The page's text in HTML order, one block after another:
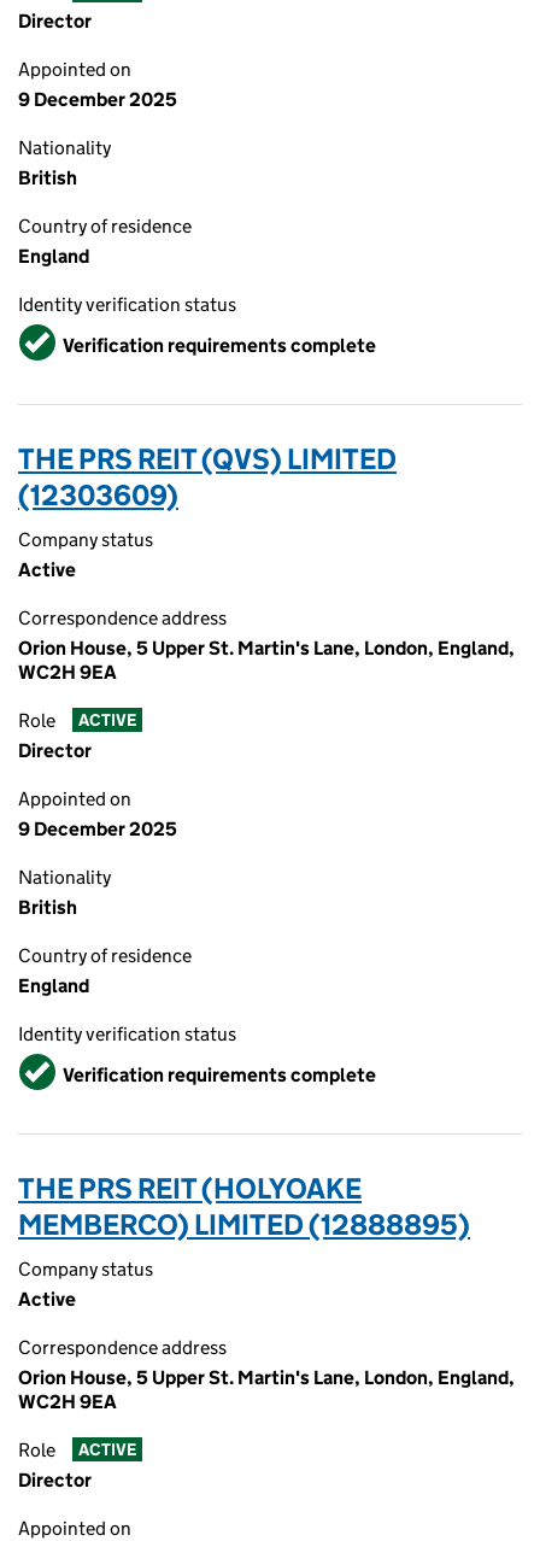
Director
Appointed on
9 December 2025
Nationality
British
Country of residence
England
Identity verification status
VerifiedVerification requirements complete
THE PRS REIT (QVS) LIMITED
(12303609)
Company status
Active
Correspondence address
Orion House, 5 Upper St. Martin's Lane, London, England,
WC2H 9EA
Role ACTIVE
Director
Appointed on
9 December 2025
Nationality
British
Country of residence
England
Identity verification status
VerifiedVerification requirements complete
THE PRS REIT (HOLYOAKE
MEMBERCO) LIMITED (12888895)
Company status
Active
Correspondence address
Orion House, 5 Upper St. Martin's Lane, London, England,
WC2H 9EA
Role ACTIVE
Director
Appointed on